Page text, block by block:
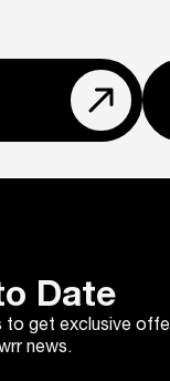
Date
to get exclusive
news.